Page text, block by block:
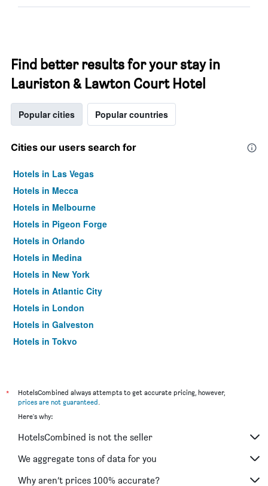
Find better results for your stay in
Lauriston & Lawton Court Hotel
Popular cities Popular countries
Cities our users search for
Hotels in Las Vegas
Hotels in Mecca
Hotels in Melbourne
Hotels in Pigeon Forge
Hotels in Orlando
Hotels in Medina
Hotels in New York
Hotels in Atlantic City
Hotels in London
Hotels in Galveston
Hotels in Tokyo
*
HotelsCombined always attempts to get accurate pricing, however,
prices are not guaranteed.
Here's why:
HotelsCombined is not the seller
We aggregate tons of data for you
Why aren’t prices 100% accurate?